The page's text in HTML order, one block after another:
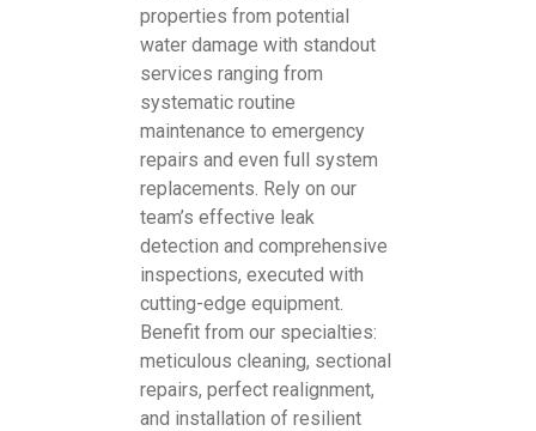
properties from potential
water damage with standout
services ranging from
systematic routine
maintenance to emergency
repairs and even full system
replacements. Rely on our
team’s effective leak
detection and comprehensive
inspections, executed with
cutting-edge equipment.
Benefit from our specialties:
meticulous cleaning, sectional
repairs, perfect realignment,
and installation of resilient